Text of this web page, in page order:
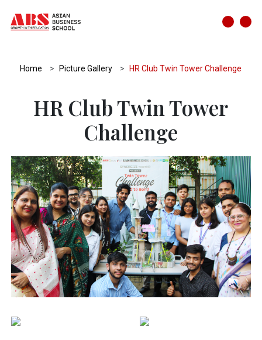
Home Picture Gallery HR Club Twin Tower Challenge
HR Club Twin Tower
Challenge